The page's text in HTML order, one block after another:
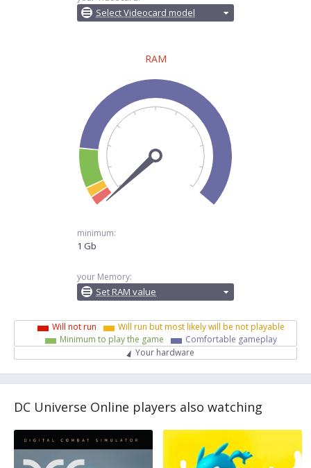
Select Videocard model
RAM
minimum:
1 Gb
your Memory:
Set RAM value
Will not run
Will run but most likely will be not playable
Minimum to play the game
Comfortable gameplay
Your hardware
DC Universe Online players also watching